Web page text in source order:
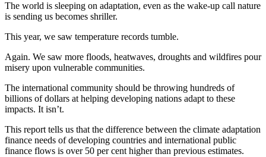
The world is sleeping on adaptation, even as the wake-up call nature
is sending us becomes shriller.
This year, we saw temperature records tumble.
Again. We saw more floods, heatwaves, droughts and wildfires pour
misery upon vulnerable communities.
The international community should be throwing hundreds of
billions of dollars at helping developing nations adapt to these
impacts. It isn’t.
This report tells us that the difference between the climate adaptation
finance needs of developing countries and international public
finance flows is over 50 per cent higher than previous estimates.